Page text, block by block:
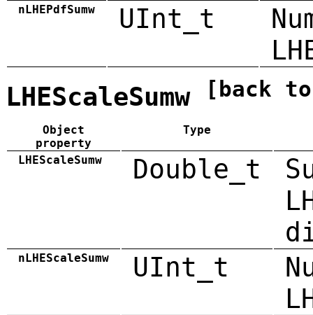
nLHEPdfSumw UInt_t
LHEScaleSumw [back
Object
property
Type
LHEScaleSumw Double_t
nLHEScaleSumw UInt_t